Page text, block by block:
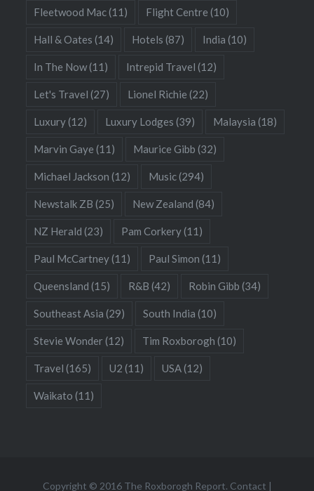
Fleetwood Mac(11) Flight Centre (10)
Hall & Oates (14) Hotels (87) India (10)
In The Now(11) Intrepid Travel (12)
Let's Travel (27) Lionel Richie (22)
Luxury(12) Luxury Lodges (39) Malaysia (18)
Marvin Gaye (11) Maurice Gibb (32)
Michael Jackson (12) Music(294)
Newstalk ZB (25) New Zealand (84)
NZ Herald (23) Pam Corkery(11)
Paul McCartney(11) Paul Simon (11)
Queensland (15) R&B (42) Robin Gibb (34)
Southeast Asia (29) South India (10)
Stevie Wonder(12) Tim Roxborogh (10)
Travel (165) U2 (11) USA(12)
Waikato (11)
Copyright © 2016 The Roxborogh Report. Contact |